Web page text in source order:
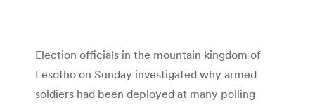
Election officials in the mountain kingdom of
Lesotho on Sunday investigated why armed
soldiers had been deployed at many polling